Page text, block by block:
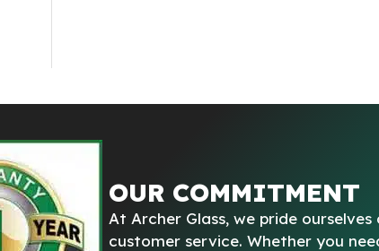
OUR COMMITMENT
At Archer Glass, we pride
customer service. Whether you